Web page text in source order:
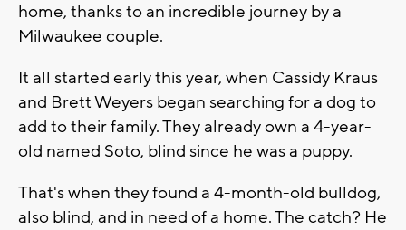
home, thanks to an incredible journey by a
Milwaukee couple.
It all started early this year, when Cassidy Kraus
and Brett Weyers began searching for a dog to
add to their family. They already own a 4-year-
old named Soto, blind since he was a puppy.
That's when they found a 4-month-old bulldog,
also blind, and in need of a home. The catch? He